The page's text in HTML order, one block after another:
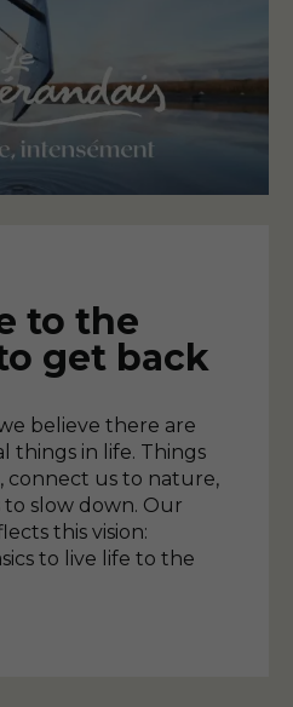
to the
get back
believe there are
things in life. Things
connect us to nature,
slow down. Our
this vision:
to live life to the